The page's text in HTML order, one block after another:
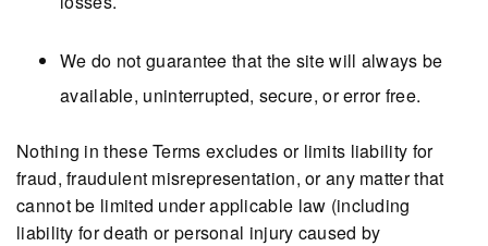
We do not guarantee that the site will always be
available, uninterrupted, secure, or error free.
Nothing in these Terms excludes or limits liability for
fraud, fraudulent misrepresentation, or any matter that
cannot be limited under applicable law (including
liability for death or personal injury caused by